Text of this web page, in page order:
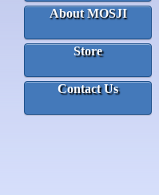
About MOSJI
Store
Contact Us